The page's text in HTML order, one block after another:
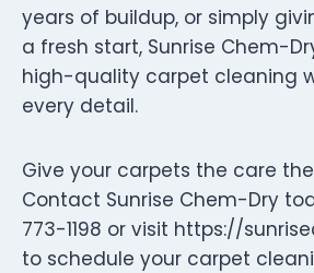
years of buildup, or simply
a fresh start, Sunrise Chem-
high-quality carpet cleaning
every detail.
Give your carpets the care
Contact Sunrise Chem-Dry
773-1198 or visit https://
to schedule your carpet